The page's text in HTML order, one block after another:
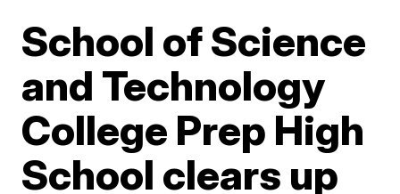
School of Science
and Technology
College Prep High
School clears up